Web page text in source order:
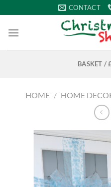
to
content
CONTACT
BASKET /£
HOME / HOME